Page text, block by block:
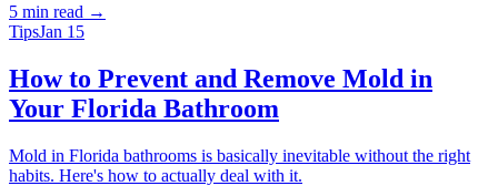
5 min read →
TipsJan 15
How to Prevent and Remove Mold in
Your Florida Bathroom
Mold in Florida bathrooms is basically inevitable without the right
habits. Here's how to actually deal with it.